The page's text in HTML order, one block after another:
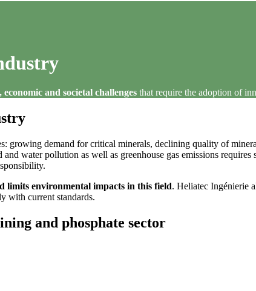
and societal challenges that require the adoption of
growing demand for critical minerals, declining quality of
water pollution as well as greenhouse gas emissions
limits environmental impacts in this field. Heliatec Ingénierie
with current standards.
and phosphate sector